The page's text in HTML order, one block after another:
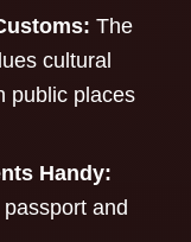
The
cultural
public places
Handy:
and